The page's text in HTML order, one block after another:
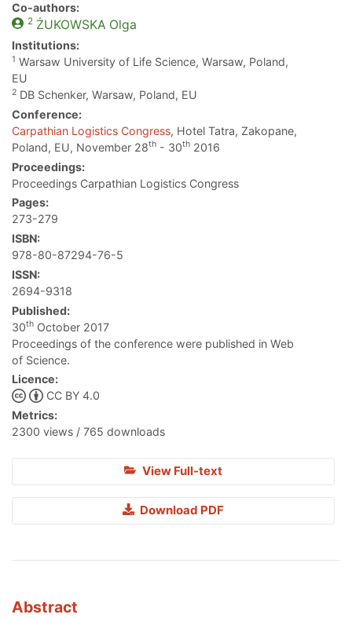
Co-authors:
2 ŻUKOWSKA Olga
Institutions:
1 Warsaw University of Life Science, Warsaw, Poland,
EU
2 DB Schenker, Warsaw, Poland, EU
Conference:
Carpathian Logistics Congress, Hotel Tatra, Zakopane,
Poland, EU, November 28th - 30th 2016
Proceedings:
Proceedings Carpathian Logistics Congress
Pages:
273-279
ISBN:
978-80-87294-76-5
ISSN:
2694-9318
Published:
30th October 2017
Proceedings of the conference were published in Web
of Science.
Licence:
CC BY 4.0
Metrics:
2300 views / 765 downloads
View Full-text
Download PDF
Abstract